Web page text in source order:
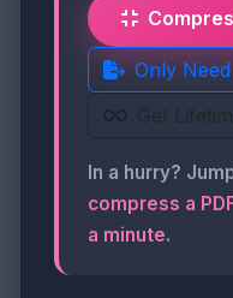
Only
Get
In a hurry?
compress a
a minute.